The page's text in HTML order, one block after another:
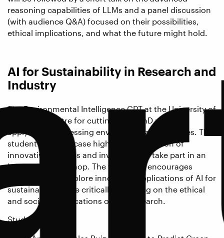
reasoning capabilities of LLMs and a panel discussion
(with audience Q&A) focused on their possibilities,
ethical implications, and what the future might hold.
AI for Sustainability in Research and
Industry
The Environmental Intelligence CDT at the University of
Exeter is a centre for cutting-edge PhD research
applying AI to pressing environmental challenges. This
student-led showcase highlights a selection of
innovative projects and invites you to take part in an
interactive workshop. The workshop encourages
participants to explore innovative applications of AI for
sustainability while critically reflecting on the ethical
and societal implications of this research.
Student speakers: